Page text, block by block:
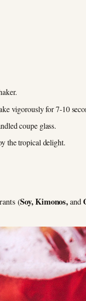
vigorously for 7-10
coupe glass.
the tropical delight.
(Soy, Kimonos,and